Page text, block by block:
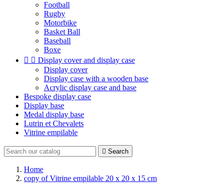
Football
Rugby
Motorbike
Basket Ball
Baseball
Boxe
  Display cover and display case
Display cover
Display case with a wooden base
Acrylic display case and base
Bespoke display case
Display base
Medal display base
Lutrin et Chevalets
Vitrine empilable
 Search
Home
copy of Vitrine empilable 20 x 20 x 15 cm